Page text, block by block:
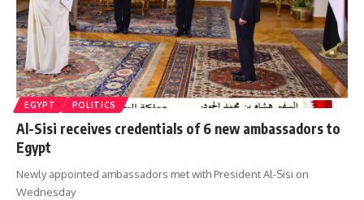
EGYPT POLITICS
Al-Sisi receives credentials of 6 new ambassadors to
Egypt
Newly appointed ambassadors met with President Al-Sisi on
Wednesday